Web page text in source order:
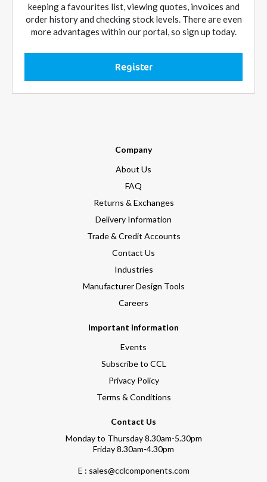
keeping a favourites list, viewing quotes, invoices and
order history and checking stock levels. There are even
more advantages within our portal, so sign up today.
Register
Company
About Us
FAQ
Returns & Exchanges
Delivery Information
Trade & Credit Accounts
Contact Us
Industries
Manufacturer Design Tools
Careers
Important Information
Events
Subscribe to CCL
Privacy Policy
Terms & Conditions
Contact Us
Monday to Thursday 8.30am-5.30pm
Friday 8.30am-4.30pm
E : sales@cclcomponents.com